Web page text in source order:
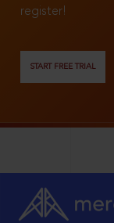
register!
START FREE TRIAL